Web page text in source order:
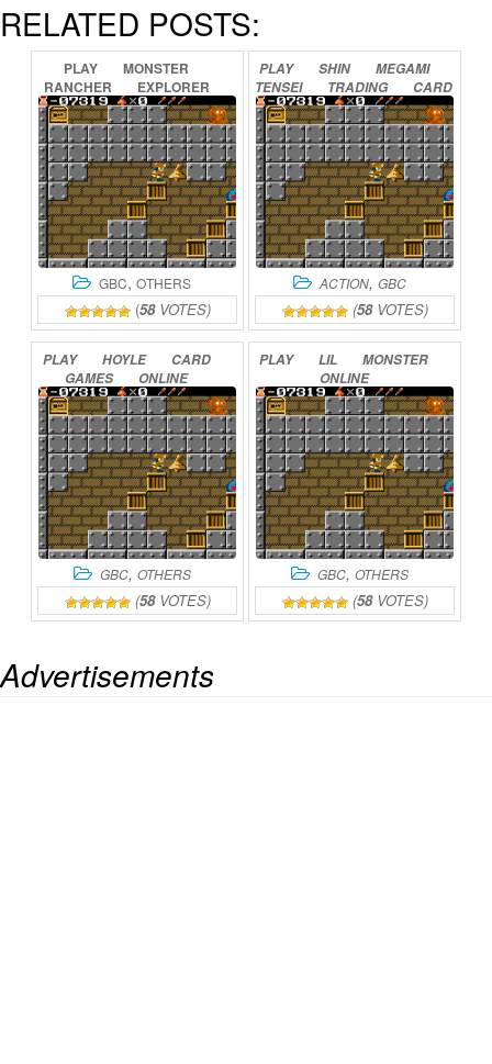
RELATED POSTS:
PLAY
MONSTER
RANCHER
EXPLORER
ONLINE
GBC, OTHERS
(58VOTES)
PLAY SHIN
MEGAMI
TENSEI
TRADING
CARD
–
CARD
SUMMONER
ONLINE
ACTION, GBC
(58VOTES)
PLAY HOYLE
CARD
GAMES
ONLINE
GBC, OTHERS
(58VOTES)
PLAY LIL
MONSTER
ONLINE
GBC, OTHERS
(58VOTES)
Advertisements